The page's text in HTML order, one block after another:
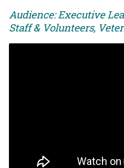
Audience: Executive
Staff & Volunteers,